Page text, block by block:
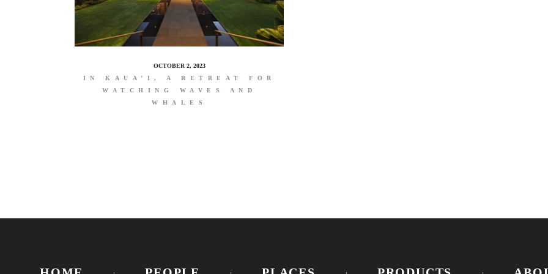
OCTOBER 2, 2023
IN KAUA’I, A RETREAT FOR
WATCHING WAVES AND
WHALES